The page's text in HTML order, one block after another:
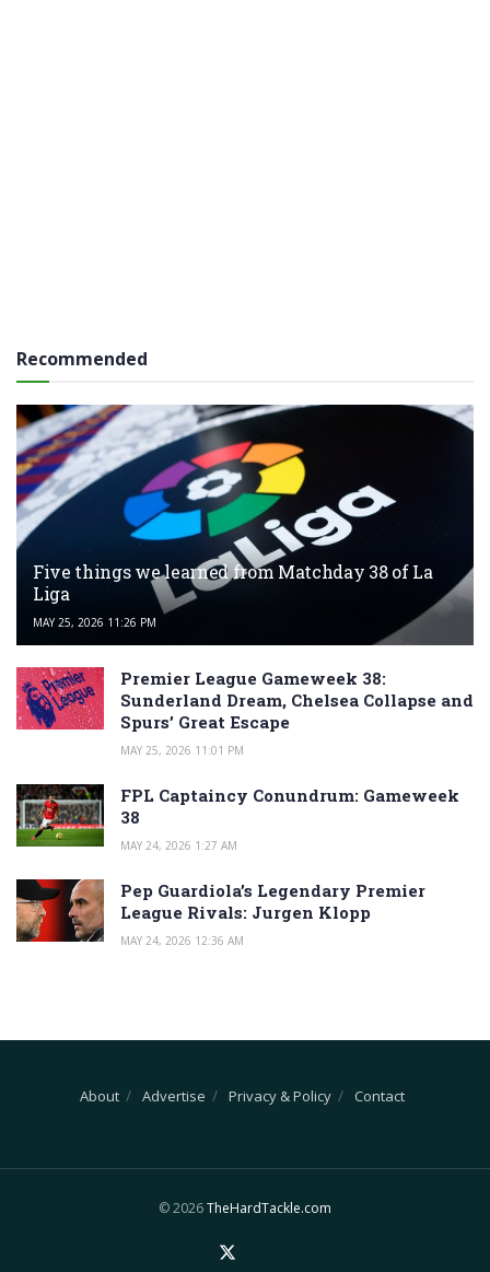
Recommended
Five things we learned from Matchday 38 of La
Liga
MAY 25, 2026 11:26 PM
Premier League Gameweek 38:
Sunderland Dream, Chelsea Collapse and
Spurs’ Great Escape
MAY 25, 2026 11:01 PM
FPL Captaincy Conundrum: Gameweek
38
MAY 24, 2026 1:27 AM
Pep Guardiola’s Legendary Premier
League Rivals: Jurgen Klopp
MAY 24, 2026 12:36 AM
About Advertise Privacy & Policy Contact
© 2026TheHardTackle.com